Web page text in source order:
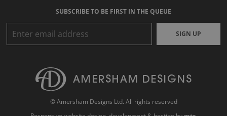
SUBSCRIBE TO BE FIRST IN THE QUEUE
SIGN UP
© Amersham Designs Ltd. All rights reserved